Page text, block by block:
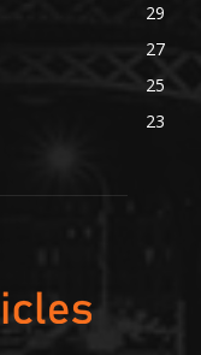
29
27
25
23